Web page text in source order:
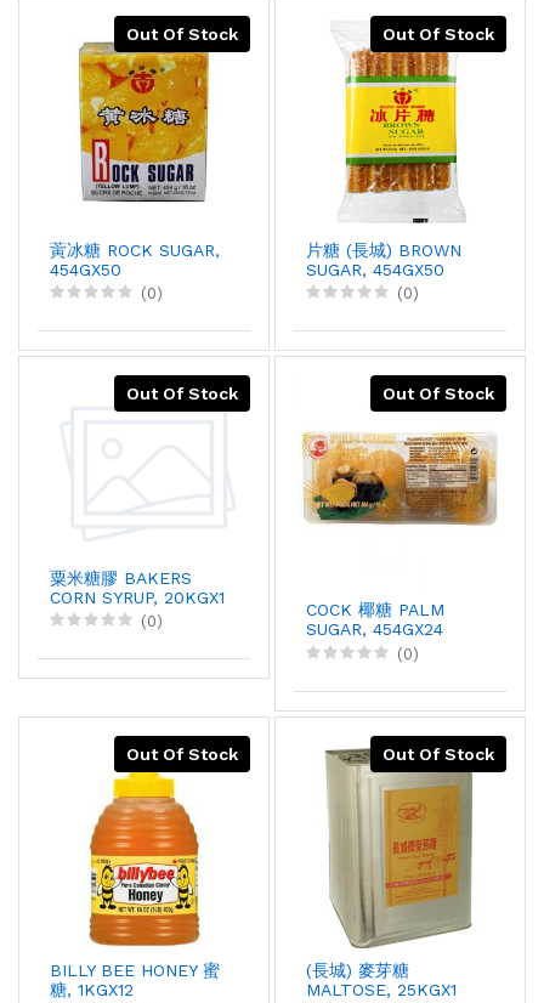
Out Of Stock
蔩冰糖 ROCK SUGAR,
454GX50
(0)
Out Of Stock
片糖 (長城) BROWN
SUGAR, 454GX50
(0)
Out Of Stock
粟米糖膠 BAKERS
CORN SYRUP, 20KGX1
(0)
Out Of Stock
COCK 椰糖 PALM
SUGAR, 454GX24
(0)
Out Of Stock
BILLY BEE HONEY 蜜
糖, 1KGX12
Out Of Stock
(長城) 麥芽糖
MALTOSE, 25KGX1